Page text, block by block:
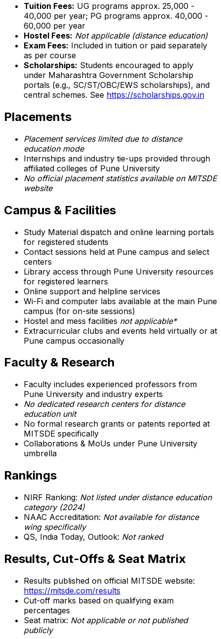
Tuition Fees: UG programs approx. ₹25,000 -
₹40,000 per year; PG programs approx. ₹40,000 -
₹60,000 per year
Hostel Fees: Not applicable (distance education)
Exam Fees: Included in tuition or paid separately
as per course
Scholarships: Students encouraged to apply
under Maharashtra Government Scholarship
portals (e.g., SC/ST/OBC/EWS scholarships), and
central schemes. See https://scholarships.gov.in
Placements
Placement services limited due to distance
education mode
Internships and industry tie-ups provided through
affiliated colleges of Pune University
No official placement statistics available on MITSDE
website
Campus & Facilities
Study Material dispatch and online learning portals
for registered students
Contact sessions held at Pune campus and select
centers
Library access through Pune University resources
for registered learners
Online support and helpline services
Wi-Fi and computer labs available at the main Pune
campus (for on-site sessions)
Hostel and mess facilities not applicable*
Extracurricular clubs and events held virtually or at
Pune campus occasionally
Faculty & Research
Faculty includes experienced professors from
Pune University and industry experts
No dedicated research centers for distance
education unit
No formal research grants or patents reported at
MITSDE specifically
Collaborations & MoUs under Pune University
umbrella
Rankings
NIRF Ranking: Not listed under distance education
category (2024)
NAAC Accreditation: Not available for distance
wing specifically
QS, India Today, Outlook: Not ranked
Results, Cut-Offs & Seat Matrix
Results published on official MITSDE website:
https://mitsde.com/results
Cut-off marks based on qualifying exam
percentages
Seat matrix: Not applicable or not published
publicly